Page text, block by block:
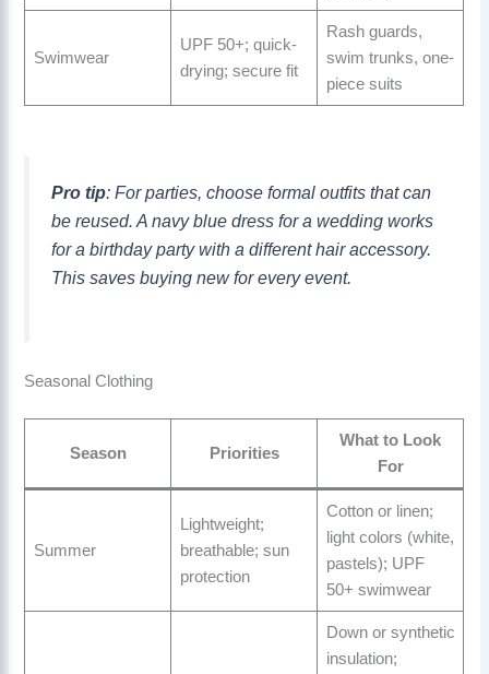
Swimwear
UPF 50+; quick-
drying; secure fit
Rash guards,
swim trunks, one-
piece suits
Pro tip: For parties, choose formal outfits that can
be reused. A navy blue dress for a wedding works
for a birthday party with a different hair accessory.
This saves buying new for every event.
Seasonal Clothing
Season Priorities
What to Look
For
Summer
Lightweight;
breathable; sun
protection
Cotton or linen;
light colors (white,
pastels); UPF
50+ swimwear
Down or synthetic
insulation;